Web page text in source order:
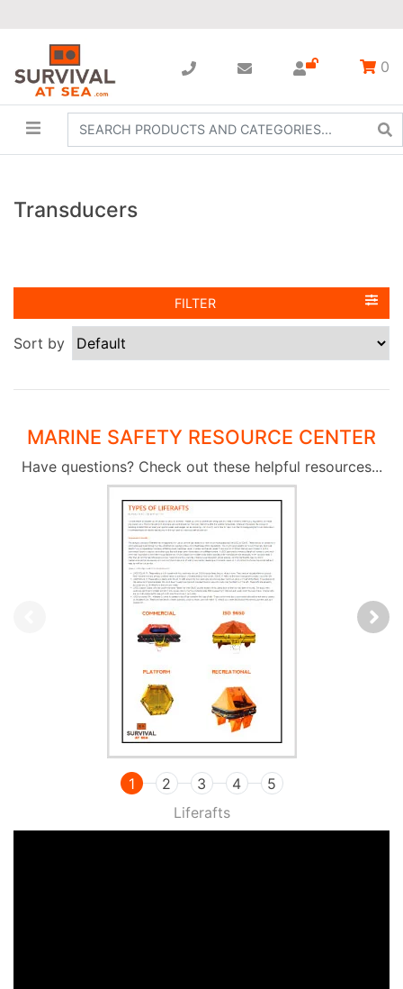
0
Transducers
FILTER
Sort by
MARINE SAFETY RESOURCE CENTER
Have questions? Check out these helpful resources...
Liferafts
1 2 3 4 5